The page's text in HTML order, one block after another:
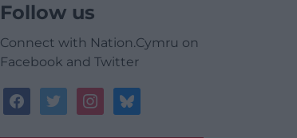
Follow us
Connect with Nation.Cymru on
Facebook and Twitter
facebooktwitterinstagrambluesky